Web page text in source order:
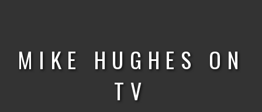
MIKE HUGHES ON
TV